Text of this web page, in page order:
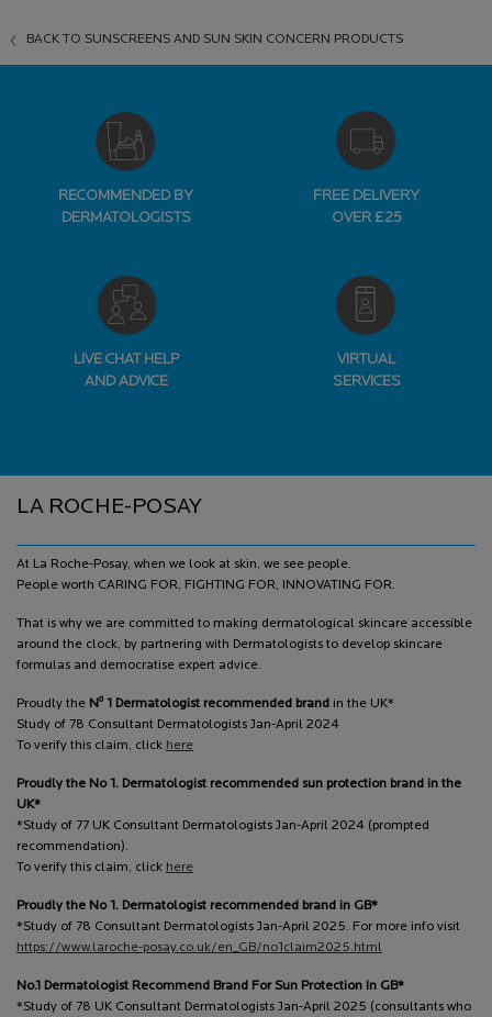
BACK TO SUNSCREENS AND SUN SKIN CONCERN PRODUCTS
RECOMMENDED BY
DERMATOLOGISTS
FREE DELIVERY
OVER £25
LIVE CHAT HELP
AND ADVICE
VIRTUAL
SERVICES
LA ROCHE-POSAY
At La Roche-Posay, when we look at skin, we see people.
People worth CARING FOR, FIGHTING FOR, INNOVATING FOR.
That is why we are committed to making dermatological skincare accessible
around the clock, by partnering with Dermatologists to develop skincare
formulas and democratise expert advice.
Proudly the N o1 Dermatologist recommended brand in the UK*
Study of 78 Consultant Dermatologists Jan-April 2024
To verify this claim, click here
Proudly the No 1. Dermatologist recommended sun protection brand in the
UK*
*Study of 77 UK Consultant Dermatologists Jan-April 2024 (prompted
recommendation).
To verify this claim, click here
Proudly the No 1. Dermatologist recommended brand in GB*
*Study of 78 Consultant Dermatologists Jan-April 2025. For more info visit
https://www.laroche-posay.co.uk/en_GB/no1claim2025.html
No.1 Dermatologist Recommend Brand For Sun Protection In GB*
*Study of 78 UK Consultant Dermatologists Jan-April 2025 (consultants who